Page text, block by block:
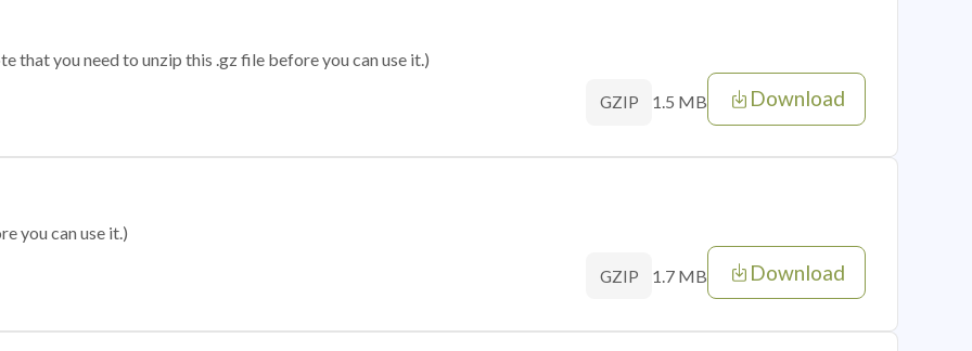
that you need to unzip this .gz file before you can use it.)
GZIP 1.5 MB Download
you can use it.)
GZIP 1.7 MB Download